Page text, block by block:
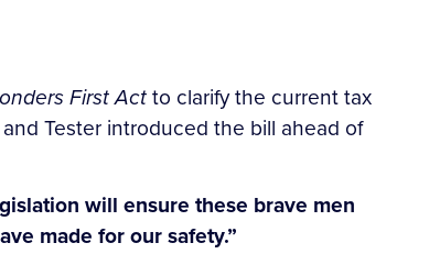
First Actto clarify the current tax
Tester introduced the bill ahead of
will ensure these brave men
made for our safety.”